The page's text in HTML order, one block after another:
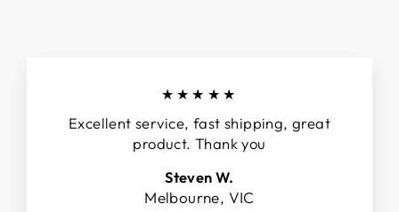
★★★★★
Excellent service, fast shipping, great
product. Thank you
Steven W.
Melbourne, VIC